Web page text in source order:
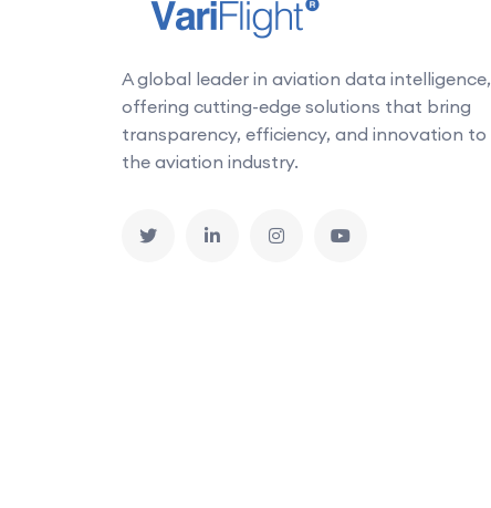
A global leader in aviation data intelligence,
offering cutting-edge solutions that bring
transparency, efficiency, and innovation to
the aviation industry.